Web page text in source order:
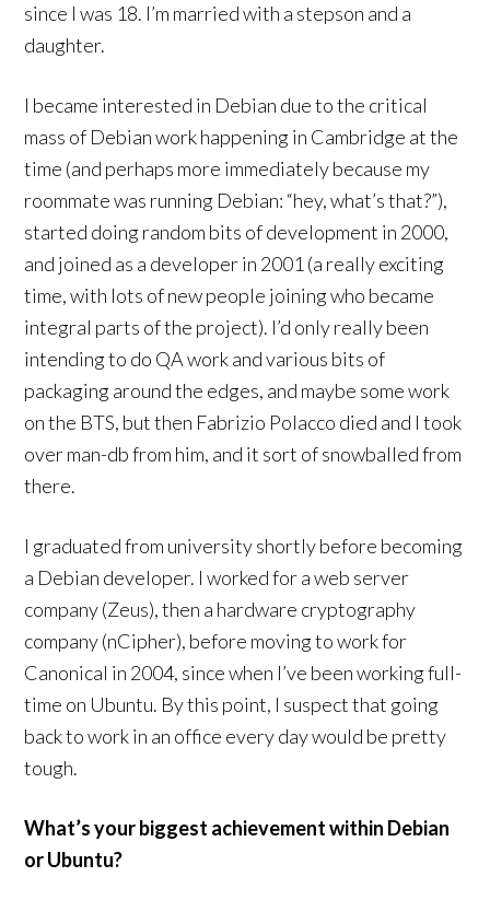
since I was 18. I’m married with a stepson and a
daughter.
I became interested in Debian due to the critical
mass of Debian work happening in Cambridge at the
time (and perhaps more immediately because my
roommate was running Debian: “hey, what’s that?”),
started doing random bits of development in 2000,
and joined as a developer in 2001 (a really exciting
time, with lots of new people joining who became
integral parts of the project). I’d only really been
intending to do QA work and various bits of
packaging around the edges, and maybe some work
on the BTS, but then Fabrizio Polacco died and I took
over man-db from him, and it sort of snowballed from
there.
I graduated from university shortly before becoming
a Debian developer. I worked for a web server
company (Zeus), then a hardware cryptography
company (nCipher), before moving to work for
Canonical in 2004, since when I’ve been working full-
time on Ubuntu. By this point, I suspect that going
back to work in an office every day would be pretty
tough.
What’s your biggest achievement within Debian
or Ubuntu?